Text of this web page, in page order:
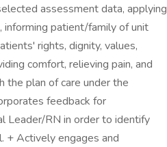
assessment data, applying
informing patient/family of unit
rights, dignity, values,
comfort, relieving pain, and
the plan of care under the
feedback for
Leader/RN in order to identify
+ Actively engages and